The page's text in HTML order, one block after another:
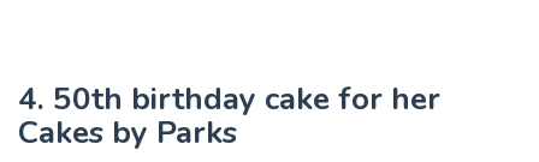
4. 50th birthday cake for her
Cakes by Parks